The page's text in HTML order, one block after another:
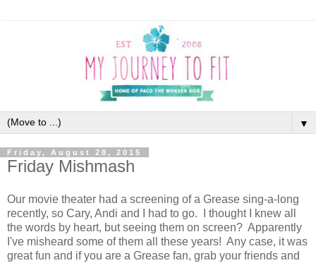
▼
Friday, August 28, 2015
Friday Mishmash
Our movie theater had a screening of a Grease sing-a-long
recently, so Cary, Andi and I had to go. I thought I knew all
the words by heart, but seeing them on screen? Apparently
I've misheard some of them all these years! Any case, it was
great fun and if you are a Grease fan, grab your friends and